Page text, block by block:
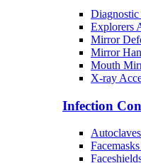
Diagnostic
Explorers
Mirror
Mirror
Mouth
X-ray
Infection